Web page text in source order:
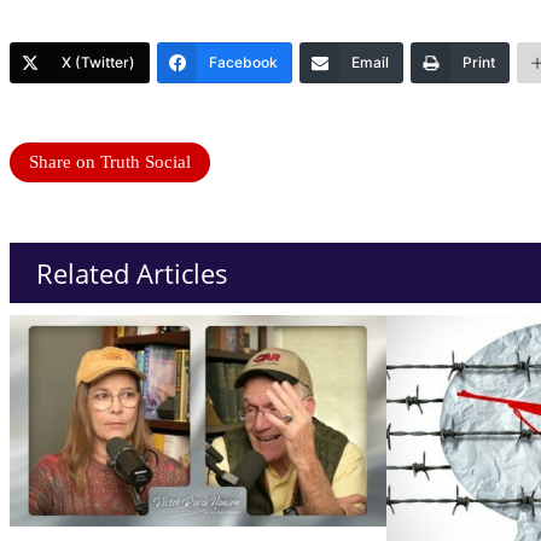
X (Twitter) Facebook Email Print
Share on Truth Social
Related Articles